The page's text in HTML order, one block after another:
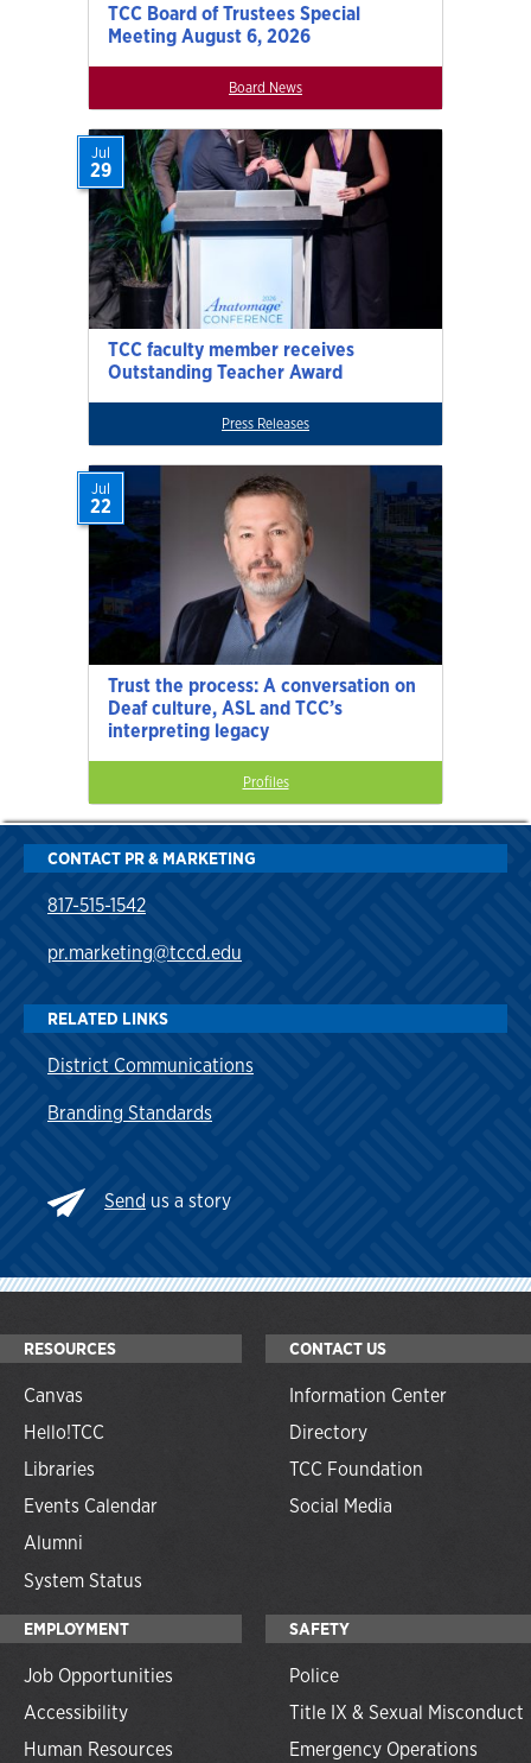
TCC Board of Trustees Special
Meeting August 6, 2026
Board News
TCC faculty member receives
Outstanding Teacher Award
Jul
29
Press Releases
Trust the process: A conversation on
Deaf culture, ASL and TCC’s
interpreting legacy
Jul
22
Profiles
CONTACT PR & MARKETING
817-515-1542
pr.marketing@tccd.edu
RELATED LINKS
District Communications
Branding Standards
Send us a story
RESOURCES
Canvas
Hello!TCC
Libraries
Events Calendar
Alumni
System Status
CONTACT US
Information Center
Directory
TCC Foundation
Social Media
EMPLOYMENT
Job Opportunities
Accessibility
Human Resources
SAFETY
Police
Title IX & Sexual Misconduct
Emergency Operations